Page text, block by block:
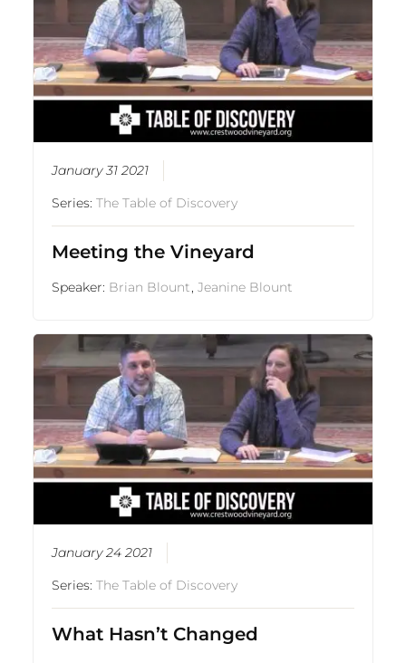
January 31 2021
Series:The Table of Discovery
Meeting the Vineyard
Speaker: Brian Blount,Jeanine Blount
January 24 2021
Series:The Table of Discovery
What Hasn’t Changed